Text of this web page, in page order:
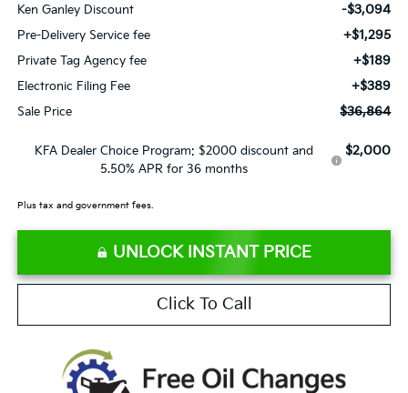
Ken Ganley Discount -$3,094
Pre-Delivery Service fee +$1,295
Private Tag Agency fee +$189
Electronic Filing Fee +$389
Sale Price $36,864
KFA Dealer Choice Program: $2000 discount and
5.50% APR for 36 months
$2,000
Plus tax and government fees.
UNLOCK INSTANT PRICE
Click To Call